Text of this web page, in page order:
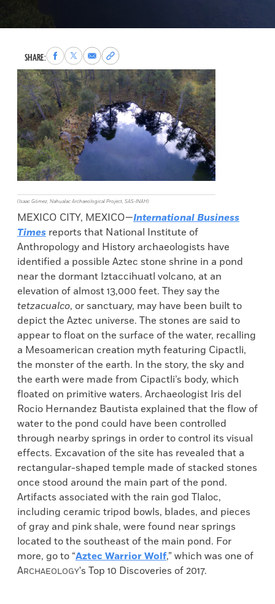
SHARE:Share
to
Facebook
Share
to
X
Share
via
Email
Copy
permalink
to
clipboard
(Isaac Gómez, Nahualac Archaeological Project, SAS-INAH)
MEXICO CITY, MEXICO—International Business
Times reports that National Institute of
Anthropology and History archaeologists have
identified a possible Aztec stone shrine in a pond
near the dormant Iztaccihuatl volcano, at an
elevation of almost 13,000 feet. They say the
tetzacualco, or sanctuary, may have been built to
depict the Aztec universe. The stones are said to
appear to float on the surface of the water, recalling
a Mesoamerican creation myth featuring Cipactli,
the monster of the earth. In the story, the sky and
the earth were made from Cipactli’s body, which
floated on primitive waters. Archaeologist Iris del
Rocio Hernandez Bautista explained that the flow of
water to the pond could have been controlled
through nearby springs in order to control its visual
effects. Excavation of the site has revealed that a
rectangular-shaped temple made of stacked stones
once stood around the main part of the pond.
Artifacts associated with the rain god Tlaloc,
including ceramic tripod bowls, blades, and pieces
of gray and pink shale, were found near springs
located to the southeast of the main pond. For
more, go to “Aztec Warrior Wolf,” which was one of
ARCHAEOLOGY's Top 10 Discoveries of 2017.